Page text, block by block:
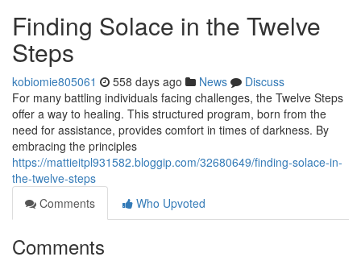
Finding Solace in the Twelve
Steps
kobiomie805061 558 days ago News
Discuss
For many battling individuals facing challenges, the Twelve Steps
offer a way to healing. This structured program, born from the
need for assistance, provides comfort in times of darkness. By
embracing the principles
https://mattieitpl931582.bloggip.com/32680649/finding-solace-in-
the-twelve-steps
Comments
Who Upvoted
Comments